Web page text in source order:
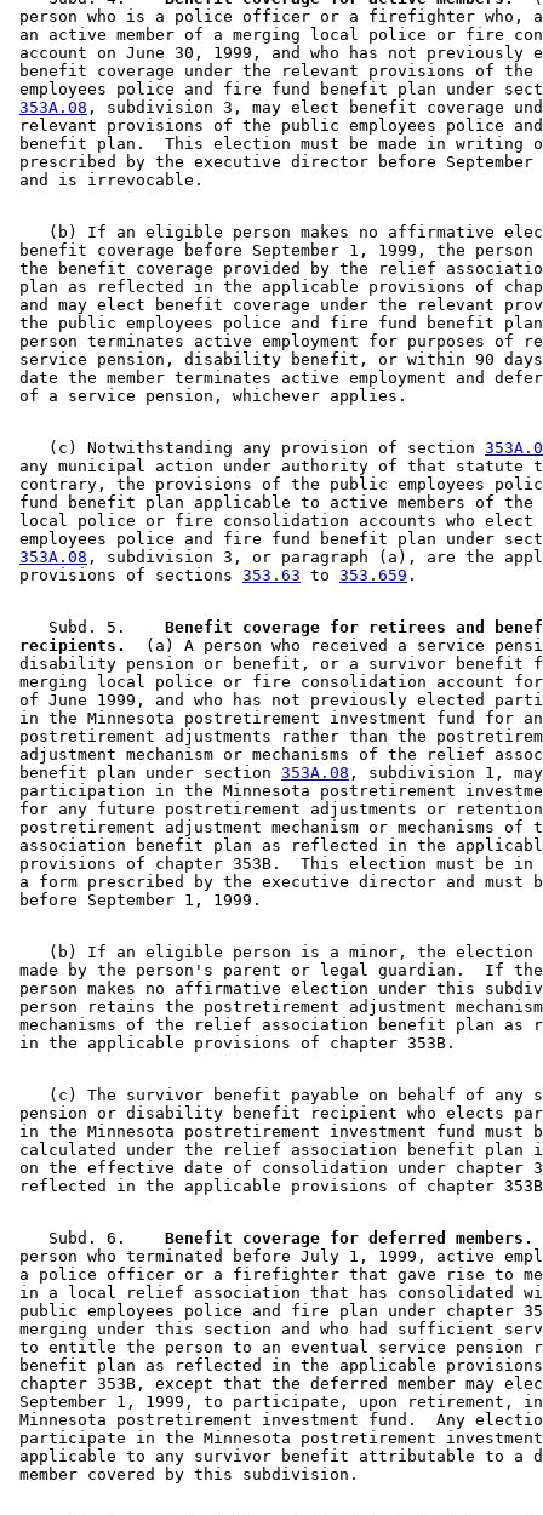
person who is a police officer or a firefighter who,
an active member of a merging local police or fire
account on June 30, 1999, and who has not previously
benefit coverage under the relevant provisions of
employees police and fire fund benefit plan under
353A.08 , subdivision 3, may elect benefit coverage
relevant provisions of the public employees police
benefit plan.  This election must be made in writing
prescribed by the executive director before
(b) If an eligible person makes no affirmative
benefit coverage before September 1, 1999, the
the benefit coverage provided by the relief
plan as reflected in the applicable provisions of
and may elect benefit coverage under the relevant
the public employees police and fire fund benefit
person terminates active employment for purposes of
service pension, disability benefit, or within 90
date the member terminates active employment and
    (c) Notwithstanding any provision of section
any municipal action under authority of that statute
contrary, the provisions of the public employees
fund benefit plan applicable to active members of the
local police or fire consolidation accounts who
employees police and fire fund benefit plan under
353A.08 , subdivision 3, or paragraph (a), are the
provisions of sections 353.63 to 353.659
    Subd. 5.
Benefit coverage for retirees and
recipients.
(a) A person who received a service
disability pension or benefit, or a survivor benefit
merging local police or fire consolidation account
of June 1999, and who has not previously elected
in the Minnesota postretirement investment fund for
postretirement adjustments rather than the
adjustment mechanism or mechanisms of the relief
benefit plan under section 353A.08 , subdivision 1,
participation in the Minnesota postretirement
for any future postretirement adjustments or
postretirement adjustment mechanism or mechanisms
association benefit plan as reflected in the
provisions of chapter 353B.  This election must be
a form prescribed by the executive director and must
(b) If an eligible person is a minor, the
made by the person's parent or legal guardian.  If
person makes no affirmative election under this
person retains the postretirement adjustment
mechanisms of the relief association benefit plan as
(c) The survivor benefit payable on behalf of any
pension or disability benefit recipient who elects
in the Minnesota postretirement investment fund must
calculated under the relief association benefit
on the effective date of consolidation under chapter
    Subd. 6.
  Benefit coverage for deferred members.
person who terminated before July 1, 1999, active
a police officer or a firefighter that gave rise to
in a local relief association that has consolidated
public employees police and fire plan under chapter
merging under this section and who had sufficient
to entitle the person to an eventual service pension
benefit plan as reflected in the applicable
chapter 353B, except that the deferred member may
September 1, 1999, to participate, upon retirement,
Minnesota postretirement investment fund.  Any
participate in the Minnesota postretirement
applicable to any survivor benefit attributable to a